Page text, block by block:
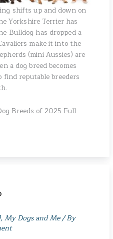
shifts up and down on
Yorkshire Terrier has
Bulldog has dropped a
make it into the
(mini Aussies) are
a dog breed becomes
reputable breeders
Breeds of 2025 Full
,My Dogs and Me/ By